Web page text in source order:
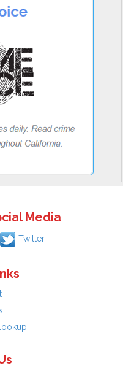
Media
Twitter